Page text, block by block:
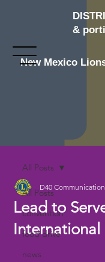
&
New Mexico
All Posts
convention
food drive
news
All Posts
Lead to
International
D40